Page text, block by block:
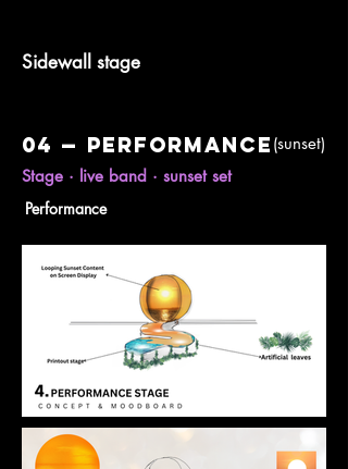
Sidewall stage
04 — Performance (sunset)
Stage · live band · sunset set
Performance